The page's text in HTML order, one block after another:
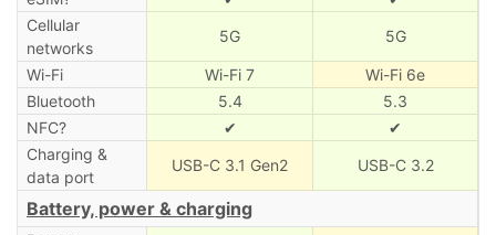
Cellular
networks
5G 5G
Wi-Fi Wi-Fi 7
Wi-Fi 6e
Bluetooth
5.4
5.3
NFC?
✔
✔
Charging &
data port
USB-C 3.1 Gen2 USB-C 3.2
Battery, power & charging